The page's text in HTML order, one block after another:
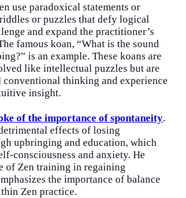
use paradoxical statements or
or puzzles that defy logical
and expand the practitioner’s
famous koan, “What is the sound
is an example. These koans are
like intellectual puzzles but are
conventional thinking and experience
insight.
of the importance of spontaneity.
effects of losing
upbringing and education, which
consciousness and anxiety. He
of Zen training in regaining
the importance of balance
Zen practice.